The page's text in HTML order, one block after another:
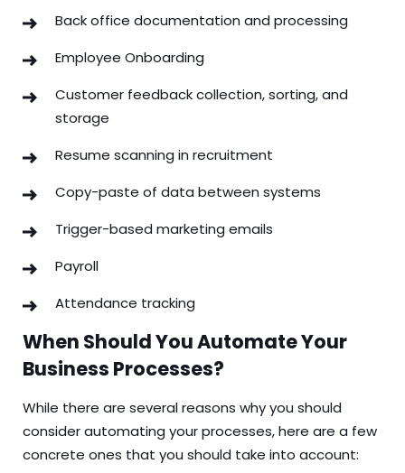
Back office documentation and processing
Employee Onboarding
Customer feedback collection, sorting, and
storage
Resume scanning in recruitment
Copy-paste of data between systems
Trigger-based marketing emails
Payroll
Attendance tracking
When Should You Automate Your
Business Processes?
While there are several reasons why you should
consider automating your processes, here are a few
concrete ones that you should take into account: